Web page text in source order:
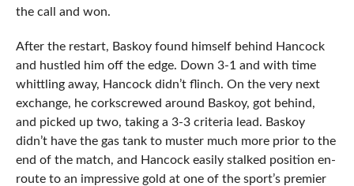
the call and won.
After the restart, Baskoy found himself behind Hancock
and hustled him off the edge. Down 3-1 and with time
whittling away, Hancock didn’t flinch. On the very next
exchange, he corkscrewed around Baskoy, got behind,
and picked up two, taking a 3-3 criteria lead. Baskoy
didn’t have the gas tank to muster much more prior to the
end of the match, and Hancock easily stalked position en-
route to an impressive gold at one of the sport’s premier